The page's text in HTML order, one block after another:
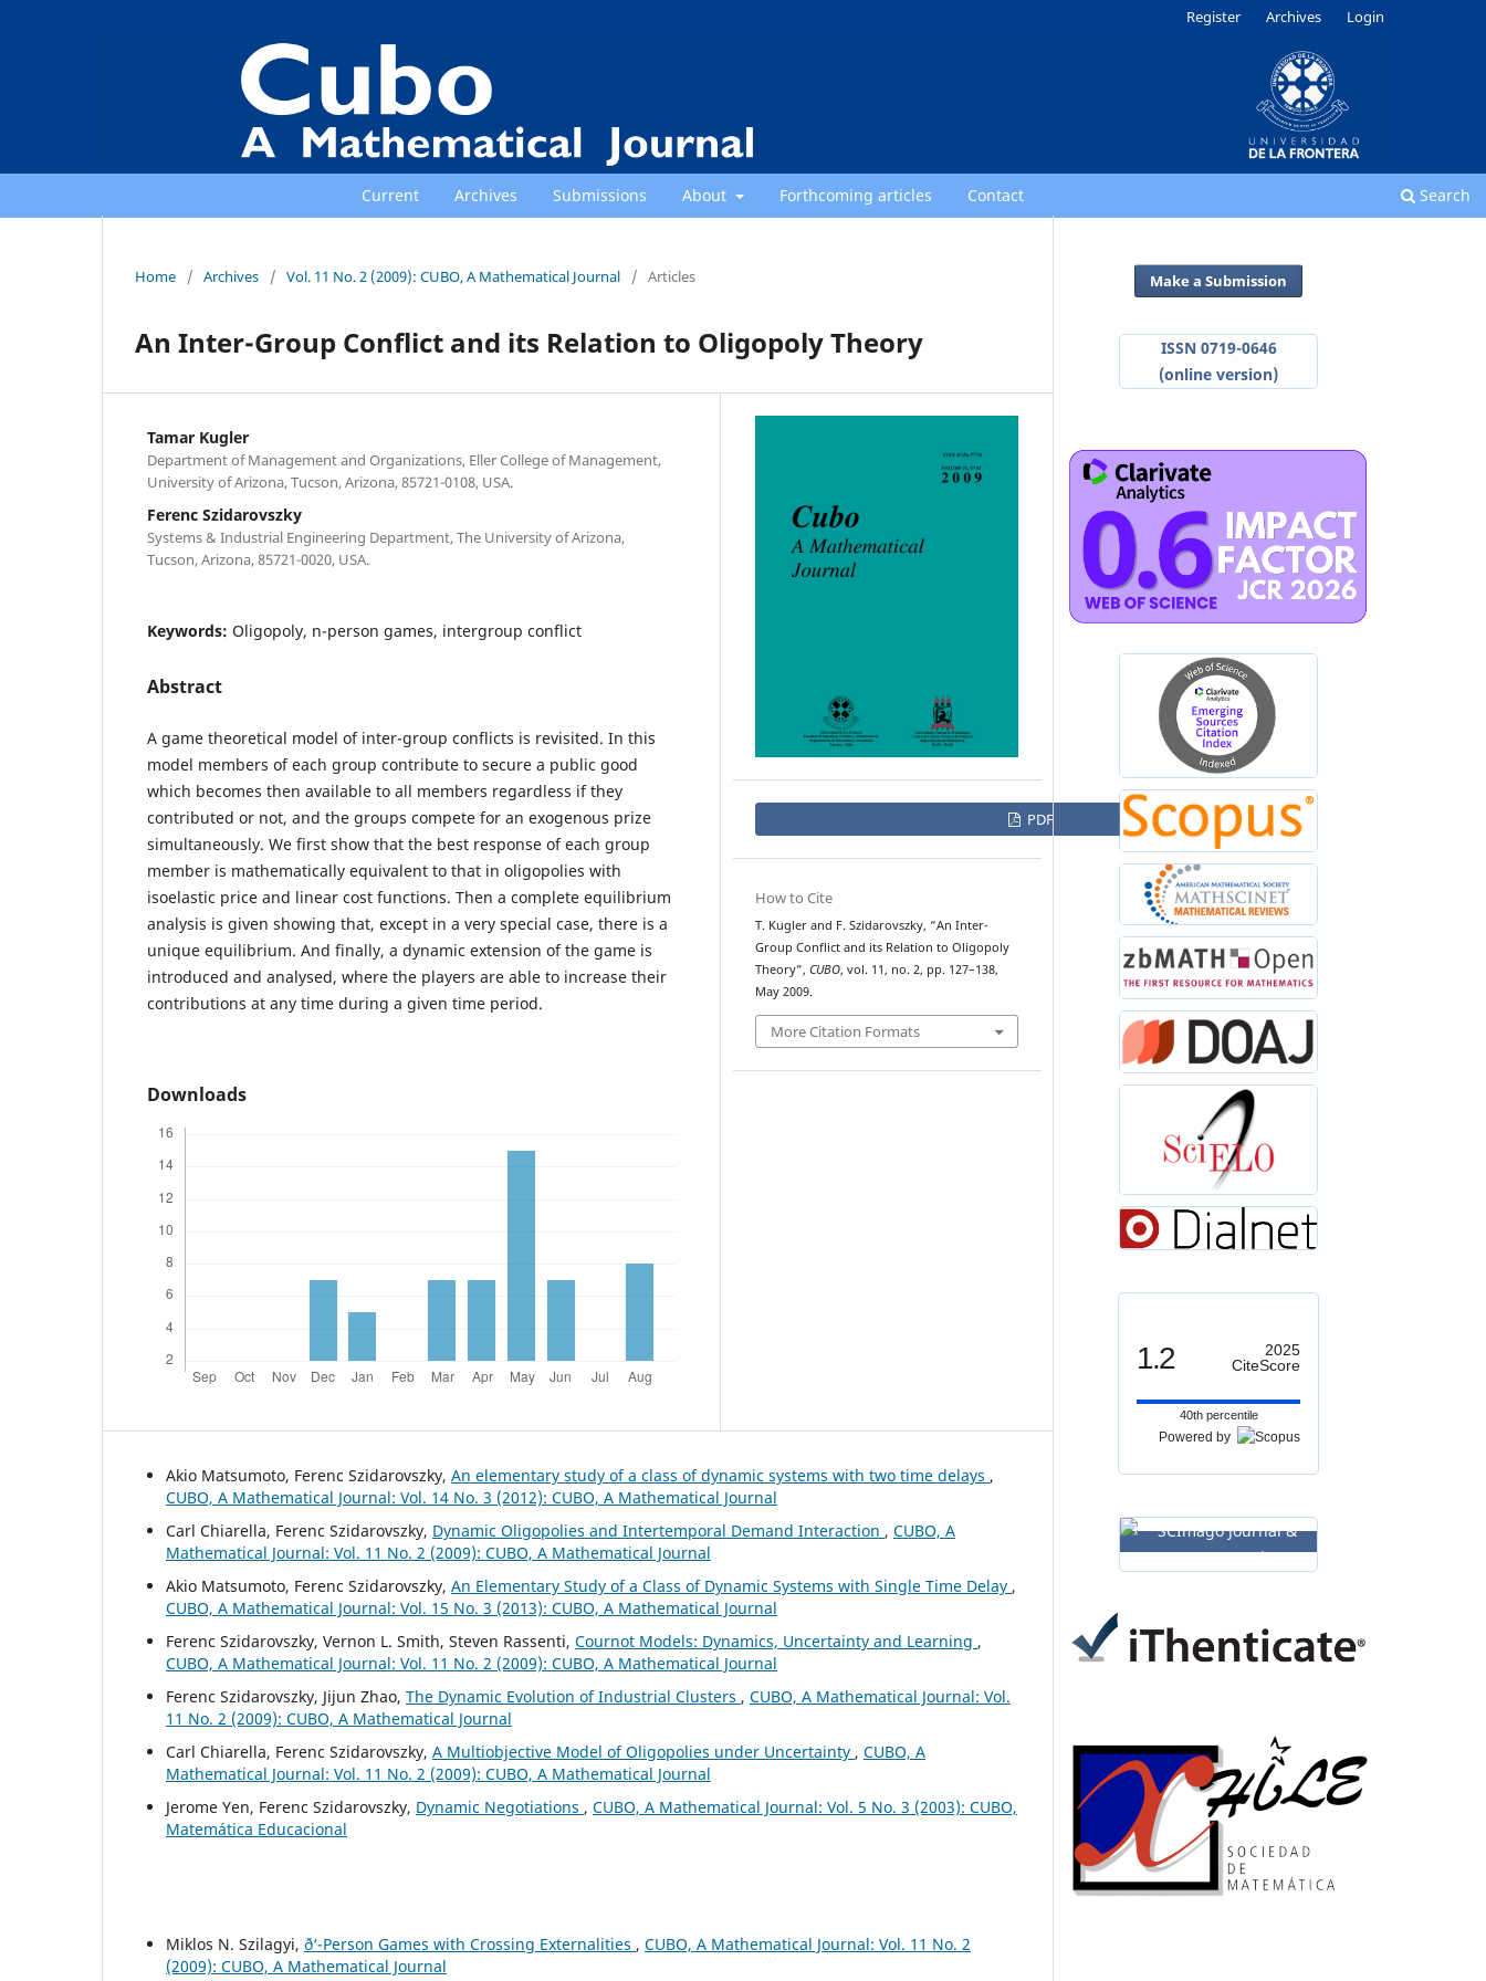
Current Archives Submissions About Forthcoming articles Contact Search
Register Archives Login
Home / Archives / Vol. 11 No. 2 (2009): CUBO, A Mathematical Journal / Articles
An Inter-Group Conflict and its Relation to Oligopoly Theory
Tamar Kugler
Department of Management and Organizations, Eller College of Management,
University of Arizona, Tucson, Arizona, 85721-0108, USA.
Ferenc Szidarovszky
Systems & Industrial Engineering Department, The University of Arizona,
Tucson, Arizona, 85721-0020, USA.
Keywords: Oligopoly, n-person games, intergroup conflict
Abstract
A game theoretical model of inter-group conflicts is revisited. In this
model members of each group contribute to secure a public good
which becomes then available to all members regardless if they
contributed or not, and the groups compete for an exogenous prize
simultaneously. We first show that the best response of each group
member is mathematically equivalent to that in oligopolies with
isoelastic price and linear cost functions. Then a complete equilibrium
analysis is given showing that, except in a very special case, there is a
unique equilibrium. And finally, a dynamic extension of the game is
introduced and analysed, where the players are able to increase their
contributions at any time during a given time period.
Downloads
PDF
How to Cite
T. Kugler and F. Szidarovszky, “An Inter-
Group Conflict and its Relation to Oligopoly
Theory”, CUBO, vol. 11, no. 2, pp. 127–138,
May 2009.
More Citation Formats
Akio Matsumoto, Ferenc Szidarovszky, An elementary study of a class of dynamic systems with two time delays ,
CUBO, A Mathematical Journal: Vol. 14 No. 3 (2012): CUBO, A Mathematical Journal
Carl Chiarella, Ferenc Szidarovszky, Dynamic Oligopolies and Intertemporal Demand Interaction , CUBO, A
Mathematical Journal: Vol. 11 No. 2 (2009): CUBO, A Mathematical Journal
Akio Matsumoto, Ferenc Szidarovszky, An Elementary Study of a Class of Dynamic Systems with Single Time Delay ,
CUBO, A Mathematical Journal: Vol. 15 No. 3 (2013): CUBO, A Mathematical Journal
Ferenc Szidarovszky, Vernon L. Smith, Steven Rassenti, Cournot Models: Dynamics, Uncertainty and Learning ,
CUBO, A Mathematical Journal: Vol. 11 No. 2 (2009): CUBO, A Mathematical Journal
Ferenc Szidarovszky, Jijun Zhao, The Dynamic Evolution of Industrial Clusters , CUBO, A Mathematical Journal: Vol.
11 No. 2 (2009): CUBO, A Mathematical Journal
Carl Chiarella, Ferenc Szidarovszky, A Multiobjective Model of Oligopolies under Uncertainty , CUBO, A
Mathematical Journal: Vol. 11 No. 2 (2009): CUBO, A Mathematical Journal
Jerome Yen, Ferenc Szidarovszky, Dynamic Negotiations , CUBO, A Mathematical Journal: Vol. 5 No. 3 (2003): CUBO,
Matemática Educacional
Miklos N. Szilagyi, ð‘-Person Games with Crossing Externalities , CUBO, A Mathematical Journal: Vol. 11 No. 2
(2009): CUBO, A Mathematical Journal
Make a Submission
ISSN 0719-0646
(online version)
1.2
2025
CiteScore
40th percentile
Powered by